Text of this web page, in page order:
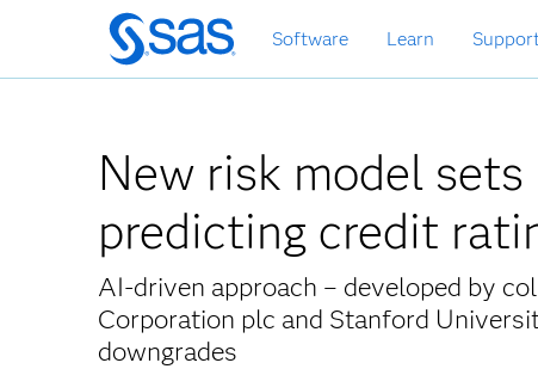
Passa
ai
contenuti
Software Learn
New risk model
predicting credit
AI-driven approach – developed by
Corporation plc and Stanford
downgrades